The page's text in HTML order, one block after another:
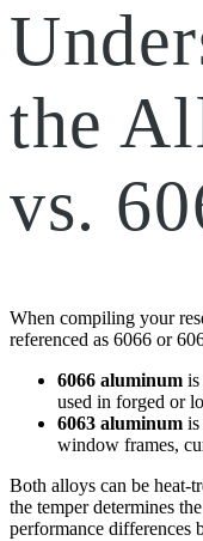
the
vs.
When compiling your
referenced as 6066 or
6066 aluminum
used in forged or
6063 aluminum
window frames,
Both alloys can be
the temper determines
performance differences